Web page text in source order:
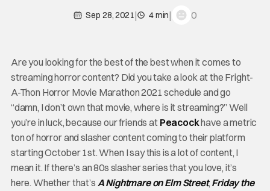
Sep 28, 2021| 4 min| 0
Are you looking for the best of the best when it comes to
streaming horror content? Did you take a look at the Fright-
A-Thon Horror Movie Marathon 2021 schedule and go
“damn, I don’t own that movie, where is it streaming?” Well
you’re in luck, because our friends at Peacockhave a metric
ton of horror and slasher content coming to their platform
starting October 1st. When I say this is a lot of content, I
mean it. If there’s an 80s slasher series that you love, it’s
here. Whether that’s A Nightmare on Elm Street, Friday the